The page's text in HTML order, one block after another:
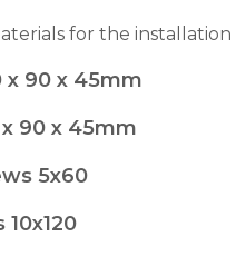
for the
x 90 x 45mm
90 x 45mm
5x60